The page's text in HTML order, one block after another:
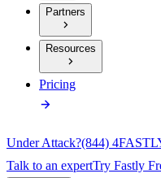
Partners
Resources
Pricing
Under Attack?(844)
Talk to an expertTry Fastly